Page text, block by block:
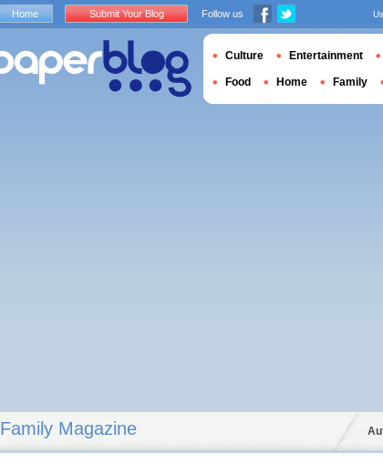
Family Magazine
Home Submit Your Blog Follow us
Culture Entertainment
Food Home Family